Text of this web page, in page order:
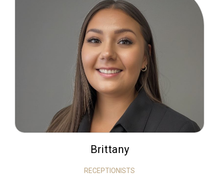
Brittany
RECEPTIONISTS